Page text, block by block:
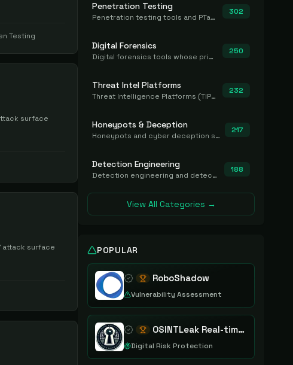
Testing
surface
attack surface
Penetration Testing
Penetration testing tools and PTaaS for point-in-time manual or assisted pentests that produce a findings report.
302
Digital Forensics
Digital forensics tools whose primary job is to collect, preserve, and analyze evidence after the fact.
250
Threat Intel Platforms
Threat Intelligence Platforms (TIP) that aggregate and operationalize intel, including IOC management and integration.
232
Honeypots & Deception
Honeypots and cyber deception solutions that simulate vulnerable systems to detect, divert, and analyze attacker activities in real time.
217
Detection Engineering
Detection engineering and detection-as-code platforms for authoring, managing, testing, translating, sharing, and deploying detection rules and content (Sigma, YARA, Suricata, SIEM/EDR correlation rules) across the SOC. Includes detection rule repositories, generators, converters, and rule-management tooling.
188
View All Categories →
POPULAR
RoboShadow
Vulnerability Assessment
OSINTLeak Real-time OSINT Leak Intelligence
Digital Risk Protection